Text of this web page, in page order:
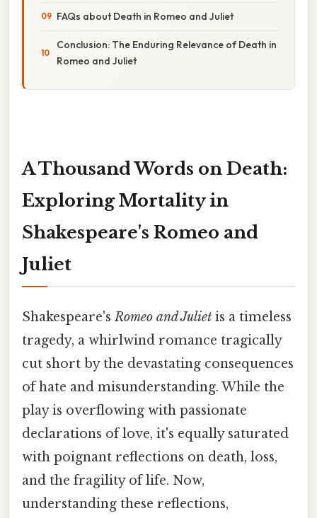
FAQs about Death in Romeo and Juliet
Conclusion: The Enduring Relevance of Death in
Romeo and Juliet
A Thousand Words on Death:
Exploring Mortality in
Shakespeare's Romeo and
Juliet
Shakespeare'sRomeo and Juliet is a timeless
tragedy, a whirlwind romance tragically
cut short by the devastating consequences
of hate and misunderstanding. While the
play is overflowing with passionate
declarations of love, it's equally saturated
with poignant reflections on death, loss,
and the fragility of life. Now,
understanding these reflections,